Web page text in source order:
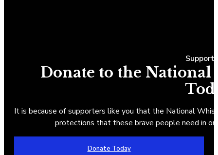
Support
Donate to the
It is because of supporters like you that the National
protections that these brave people need in
Donate Today